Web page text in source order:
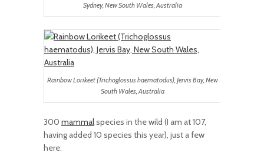
Sydney, New South Wales, Australia
Rainbow Lorikeet (Trichoglossus haematodus), Jervis Bay, New
South Wales, Australia
300 mammalspecies in the wild (I am at 107,
having added 10 species this year), just a few
here: